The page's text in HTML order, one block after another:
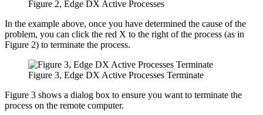
Figure 2, Edge DX Active Processes
In the example above, once you have determined the cause of the
problem, you can click the red X to the right of the process (as in
Figure 2) to terminate the process.
Figure 3, Edge DX Active Processes Terminate
Figure 3 shows a dialog box to ensure you want to terminate the
process on the remote computer.